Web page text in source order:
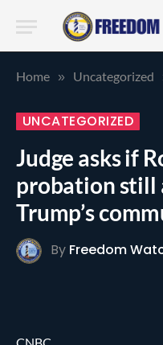
Home » Uncategorized
UNCATEGORIZED
Judge asks if
probation still
Trump’s
By Freedom
CNBC